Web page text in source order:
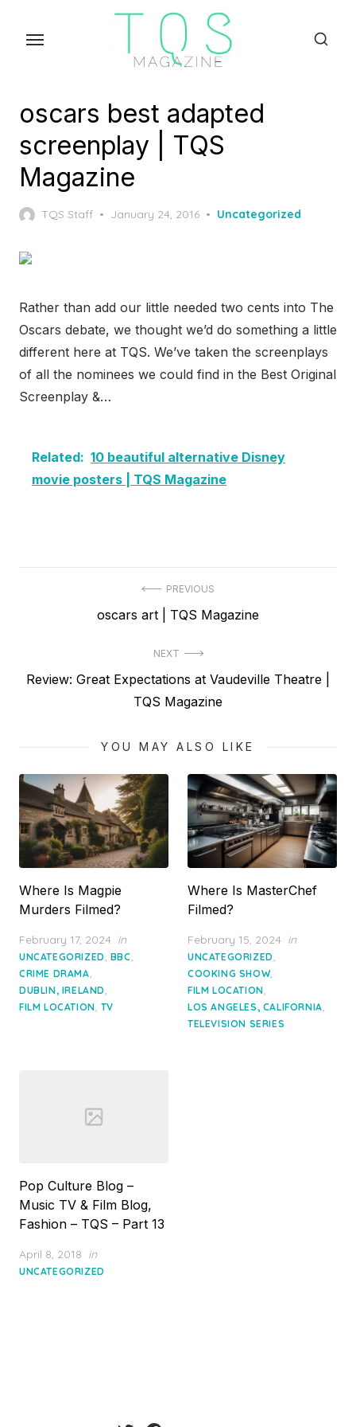
oscars best adapted
screenplay | TQS
Magazine
TQS Staff
Posted
January 24, 2016 Uncategorized
Rather than add our little needed two cents into The
Oscars debate, we thought we’d do something a little
different here at TQS. We’ve taken the screenplays
of all the nominees we could find in the Best Original
Screenplay &…
Related: 10 beautiful alternative Disney
movie posters | TQS Magazine
navigation
PREVIOUS
Previous
oscars art | TQS Magazine
NEXT
Next
Review: Great Expectations at Vaudeville Theatre |
TQS Magazine
YOU MAY ALSO LIKE
Where Is Magpie
Murders Filmed?
Posted
on
February 17, 2024 in
UNCATEGORIZED, BBC,
CRIME DRAMA,
DUBLIN, IRELAND,
FILM LOCATION, TV
Where Is MasterChef
Filmed?
Posted
on
February 15, 2024 in
UNCATEGORIZED,
COOKING SHOW,
FILM LOCATION,
LOS ANGELES, CALIFORNIA,
TELEVISION SERIES
Pop Culture Blog –
Music TV & Film Blog,
Fashion – TQS – Part 13
Posted
on
April 8, 2018 in
UNCATEGORIZED